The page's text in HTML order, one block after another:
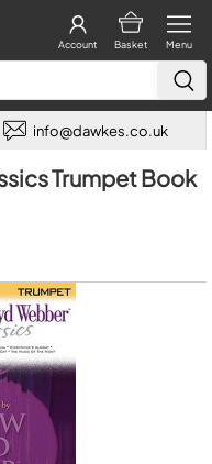
Menu
Basket
Account
info@dawkes.co.uk
Trumpet Book